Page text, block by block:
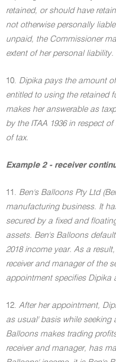
retained, or should have
not otherwise personally
unpaid, the Commissioner
extent of her personal liability.
10. Dipika pays the amount
entitled to using the retained
makes her answerable as
by the ITAA 1936 in respect
of tax.
Example 2 - receiver
11. Ben's Balloons Pty Ltd
manufacturing business. It
secured by a fixed and
assets. Ben's Balloons
2018 income year. As a
receiver and manager of the
appointment specifies Dipika
12. After her appointment,
as usual' basis while seeking
Balloons makes trading
receiver and manager, has